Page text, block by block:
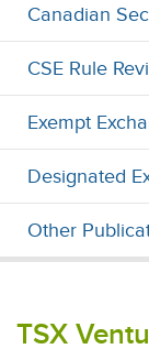
Canadian
CSE Rule
Exempt
Designated
Other
TSX